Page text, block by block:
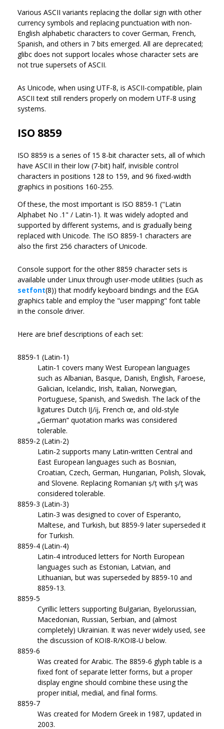
Various ASCII variants replacing the dollar sign with other
currency symbols and replacing punctuation with non-
English alphabetic characters to cover German, French,
Spanish, and others in 7 bits emerged. All are deprecated;
glibc does not support locales whose character sets are
not true supersets of ASCII.
As Unicode, when using UTF-8, is ASCII-compatible, plain
ASCII text still renders properly on modern UTF-8 using
systems.
ISO 8859
ISO 8859 is a series of 15 8-bit character sets, all of which
have ASCII in their low (7-bit) half, invisible control
characters in positions 128 to 159, and 96 fixed-width
graphics in positions 160-255.
Of these, the most important is ISO 8859-1 ("Latin
Alphabet No .1" / Latin-1). It was widely adopted and
supported by different systems, and is gradually being
replaced with Unicode. The ISO 8859-1 characters are
also the first 256 characters of Unicode.
Console support for the other 8859 character sets is
available under Linux through user-mode utilities (such as
setfont(8)) that modify keyboard bindings and the EGA
graphics table and employ the "user mapping" font table
in the console driver.
Here are brief descriptions of each set:
8859-1 (Latin-1)
Latin-1 covers many West European languages
such as Albanian, Basque, Danish, English, Faroese,
Galician, Icelandic, Irish, Italian, Norwegian,
Portuguese, Spanish, and Swedish. The lack of the
ligatures Dutch Ĳ/ĳ, French œ, and old-style
„German“ quotation marks was considered
tolerable.
8859-2 (Latin-2)
Latin-2 supports many Latin-written Central and
East European languages such as Bosnian,
Croatian, Czech, German, Hungarian, Polish, Slovak,
and Slovene. Replacing Romanian ș/ț with ş/ţ was
considered tolerable.
8859-3 (Latin-3)
Latin-3 was designed to cover of Esperanto,
Maltese, and Turkish, but 8859-9 later superseded it
for Turkish.
8859-4 (Latin-4)
Latin-4 introduced letters for North European
languages such as Estonian, Latvian, and
Lithuanian, but was superseded by 8859-10 and
8859-13.
8859-5
Cyrillic letters supporting Bulgarian, Byelorussian,
Macedonian, Russian, Serbian, and (almost
completely) Ukrainian. It was never widely used, see
the discussion of KOI8-R/KOI8-U below.
8859-6
Was created for Arabic. The 8859-6 glyph table is a
fixed font of separate letter forms, but a proper
display engine should combine these using the
proper initial, medial, and final forms.
8859-7
Was created for Modern Greek in 1987, updated in
2003.